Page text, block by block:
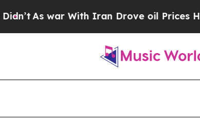
As war With Iran Drove oil Prices